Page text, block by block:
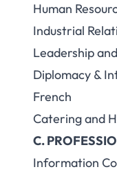
Human
Industrial
Leadership
Diplomacy &
French
Catering and
C.
Information